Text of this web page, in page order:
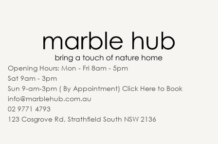
Opening Hours: Mon - Fri 8am - 5pm
Sat 9am - 3pm
Sun 9-am-3pm ( By Appointment) Click Here to Book
info@marblehub.com.au
02 9771 4793
123 Cosgrove Rd, Strathfield South NSW 2136